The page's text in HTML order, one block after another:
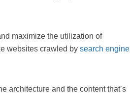
maximize the utilization of
websites crawled by search engine
architecture and the content that’s